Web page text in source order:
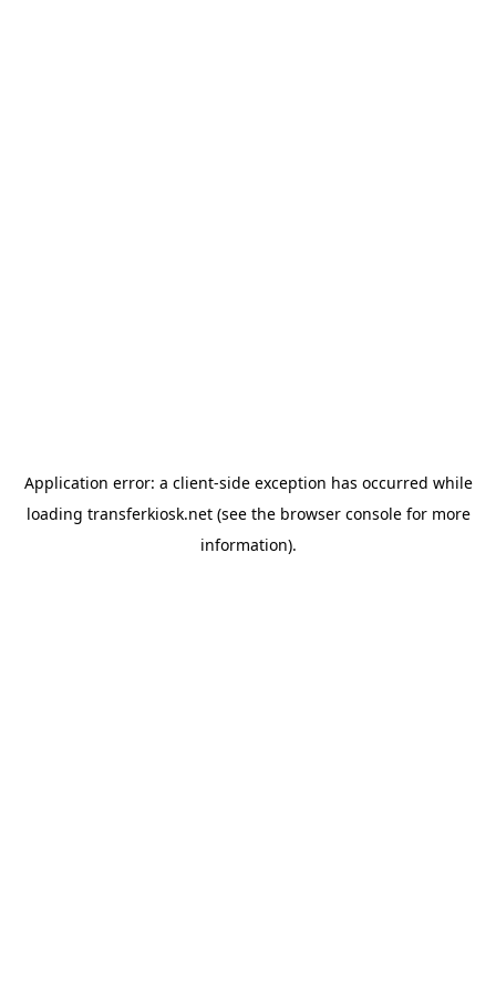
Application error: a client-side exception has occurred while
loading transferkiosk.net(see the browser consolefor more
information).